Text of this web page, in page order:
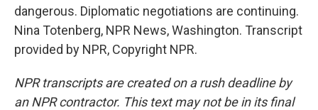
dangerous. Diplomatic negotiations are continuing.
Nina Totenberg, NPR News, Washington. Transcript
provided by NPR, Copyright NPR.
NPR transcripts are created on a rush deadline by
an NPR contractor. This text may not be in its final